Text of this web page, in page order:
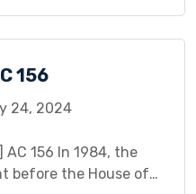
The case became
a crucial role […]
156
24, 2024
156 In 1984, the
before the House of